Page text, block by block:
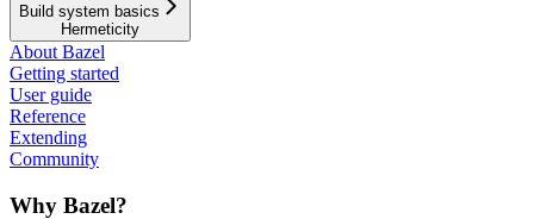
Build system basics
Hermeticity
About Bazel
Getting started
User guide
Reference
Extending
Community
Why Bazel?